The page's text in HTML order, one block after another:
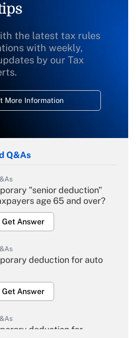
the latest tax rules
with weekly,
by our Tax
More Information
Q&As
"senior deduction"
age 65 and over?
Get Answer
deduction for auto
Get Answer
deduction for